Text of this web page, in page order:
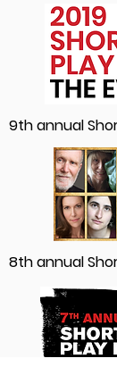
9th annual
8th annual